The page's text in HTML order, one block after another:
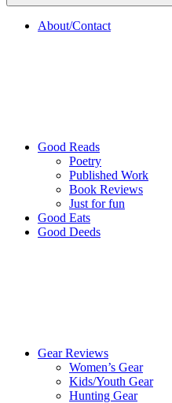
About/Contact
Good Reads
Poetry
Published Work
Book Reviews
Just for fun
Good Eats
Good Deeds
Gear Reviews
Women’s Gear
Kids/Youth Gear
Hunting Gear